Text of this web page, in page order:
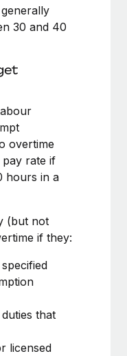
maintaining
in response
the...
implementation
and picture a
30 and 40
overtime
rate if
hours in a
(but not
if they:
that
licensed